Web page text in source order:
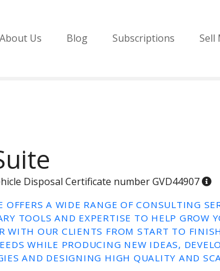
About Us Blog Subscriptions Sell
Disposal Certificate number GVD44907
OFFERS A WIDE RANGE OF CONSULTING
TOOLS AND EXPERTISE TO HELP GROW
WITH OUR CLIENTS FROM START TO
WHILE PRODUCING NEW IDEAS,
AND DESIGNING HIGH QUALITY AND